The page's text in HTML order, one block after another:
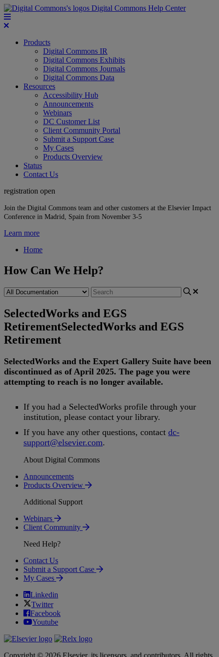
Digital Commons Help Center
Products
Digital Commons IR
Digital Commons Exhibits
Digital Commons Journals
Digital Commons Data
Resources
Accessibility Hub
Announcements
Webinars
DC Customer List
Client Community Portal
Submit a Support Case
My Cases
Products Overview
Status
Contact Us
registration open
Join the Digital Commons team and other customers at the Elsevier Impact
Conference in Madrid, Spain from November 3-5
Learn more
Home
How Can We Help?
SelectedWorks and EGS
RetirementSelectedWorks and EGS
Retirement
SelectedWorks and the Expert Gallery Suite have been
discontinued as of April 2025. The page you were
attempting to reach is no longer available.
If you had a SelectedWorks profile through your
institution, please contact your library.
If you have any other questions, contact dc-
support@elsevier.com.
About Digital Commons
Announcements
Products Overview
Additional Support
Webinars
Client Community
Need Help?
Contact Us
Submit a Support Case
My Cases
Linkedin
Twitter
Facebook
Youtube
Copyright © 2026 Elsevier, its licensors, and contributors. All rights